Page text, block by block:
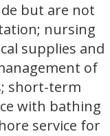
but are not
nursing
supplies and
of
short-term
with bathing
service for